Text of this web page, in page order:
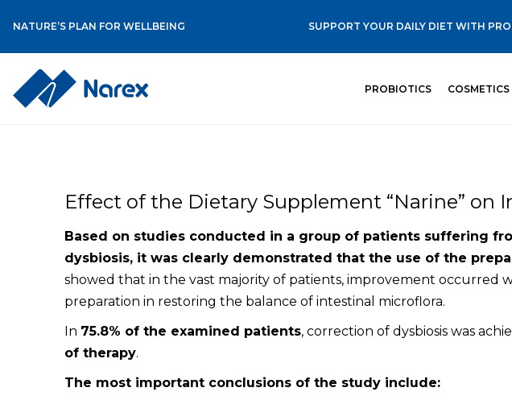
NATURE’S PLAN FOR WELLBEING SUPPORT YOUR DAILY DIET WITH
PROBIOTICS COSMETICS
Effect of the Dietary Supplement “Narine” on
Based on studies conducted in a group of patients suffering
dysbiosis, it was clearly demonstrated that the use of the
showed that in the vast majority of patients, improvement occurred
preparation in restoring the balance of intestinal microflora.
In 75.8% of the examined patients, correction of dysbiosis was
of therapy.
The most important conclusions of the study include: